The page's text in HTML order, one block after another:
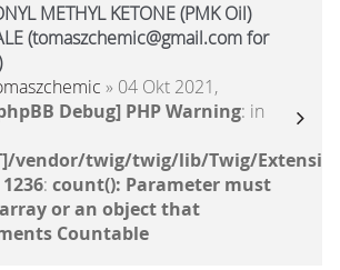
METHYL KETONE (PMK Oil)
(tomaszchemic@gmail.com for
» 04 Okt 2021,
Debug] PHP Warning: in
vendor/twig/twig/lib/Twig/
1236: count(): Parameter must
or an object that
Countable